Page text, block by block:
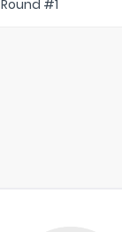
Round #1